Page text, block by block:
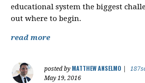
educational system the biggest
out where to begin.
read more
posted by MATTHEW ANSELMO
May 19, 2016